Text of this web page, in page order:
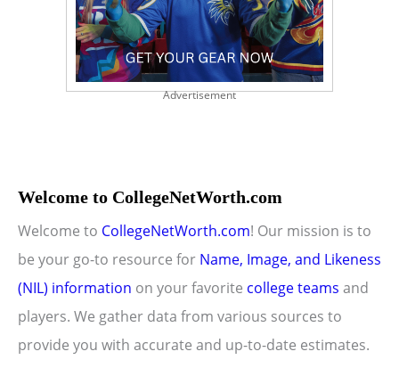
Advertisement
Welcome to CollegeNetWorth.com
Welcome to CollegeNetWorth.com! Our mission is to
be your go-to resource for Name, Image, and Likeness
(NIL) information on your favorite college teams and
players. We gather data from various sources to
provide you with accurate and up-to-date estimates.